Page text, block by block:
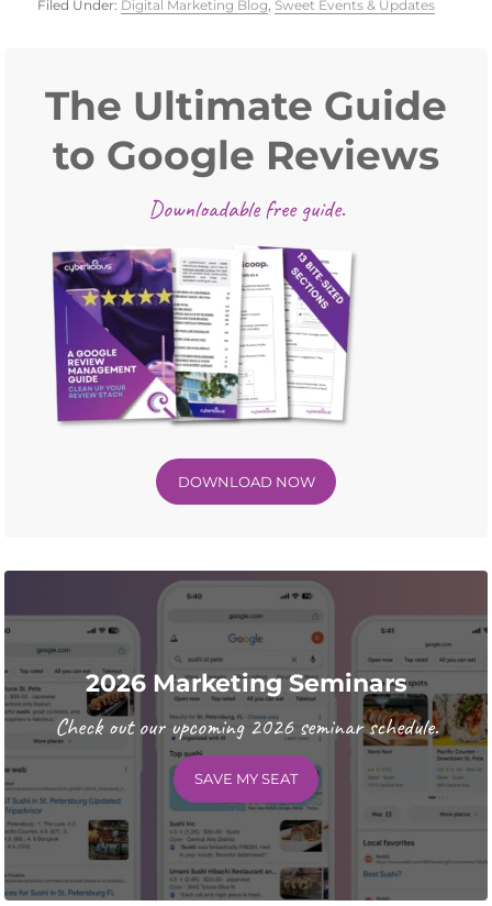
Filed Under: Digital Marketing Blog Sweet Events & Updates
Sidebar
The Ultimate Guide
to Google Reviews
Downloadable free guide.
DOWNLOAD NOW
2026 Marketing Seminars
Check out our upcoming 2026 seminar schedule.
SAVE MY SEAT